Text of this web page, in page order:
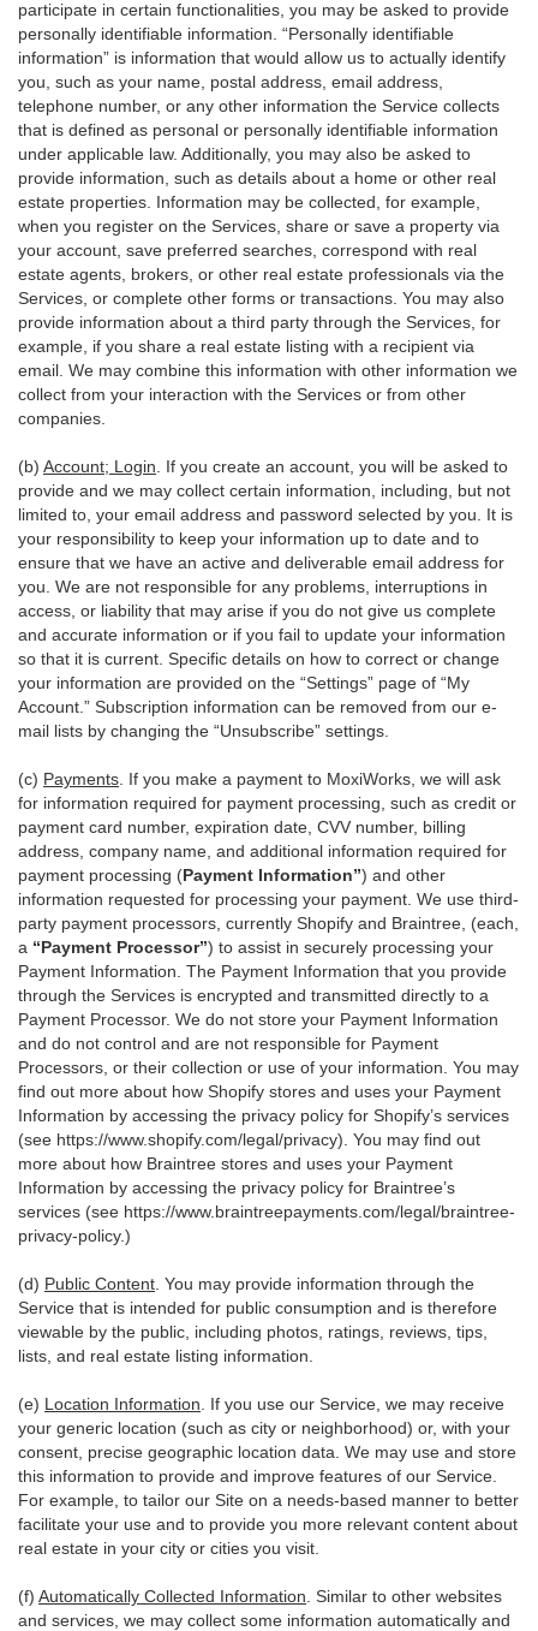
participate in certain functionalities, you may be asked to provide
personally identifiable information. “Personally identifiable
information” is information that would allow us to actually identify
you, such as your name, postal address, email address,
telephone number, or any other information the Service collects
that is defined as personal or personally identifiable information
under applicable law. Additionally, you may also be asked to
provide information, such as details about a home or other real
estate properties. Information may be collected, for example,
when you register on the Services, share or save a property via
your account, save preferred searches, correspond with real
estate agents, brokers, or other real estate professionals via the
Services, or complete other forms or transactions. You may also
provide information about a third party through the Services, for
example, if you share a real estate listing with a recipient via
email. We may combine this information with other information we
collect from your interaction with the Services or from other
companies.
(b) Account; Login . If you create an account, you will be asked to
provide and we may collect certain information, including, but not
limited to, your email address and password selected by you. It is
your responsibility to keep your information up to date and to
ensure that we have an active and deliverable email address for
you. We are not responsible for any problems, interruptions in
access, or liability that may arise if you do not give us complete
and accurate information or if you fail to update your information
so that it is current. Specific details on how to correct or change
your information are provided on the “Settings” page of “My
Account.” Subscription information can be removed from our e-
mail lists by changing the “Unsubscribe” settings.
(c) Payments . If you make a payment to MoxiWorks, we will ask
for information required for payment processing, such as credit or
payment card number, expiration date, CVV number, billing
address, company name, and additional information required for
payment processing (Payment Information”) and other
information requested for processing your payment. We use third-
party payment processors, currently Shopify and Braintree, (each,
a “Payment Processor”) to assist in securely processing your
Payment Information. The Payment Information that you provide
through the Services is encrypted and transmitted directly to a
Payment Processor. We do not store your Payment Information
and do not control and are not responsible for Payment
Processors, or their collection or use of your information. You may
find out more about how Shopify stores and uses your Payment
Information by accessing the privacy policy for Shopify’s services
(see https://www.shopify.com/legal/privacy). You may find out
more about how Braintree stores and uses your Payment
Information by accessing the privacy policy for Braintree’s
services (see https://www.braintreepayments.com/legal/braintree-
privacy-policy.)
(d) Public Content . You may provide information through the
Service that is intended for public consumption and is therefore
viewable by the public, including photos, ratings, reviews, tips,
lists, and real estate listing information.
(e) Location Information . If you use our Service, we may receive
your generic location (such as city or neighborhood) or, with your
consent, precise geographic location data. We may use and store
this information to provide and improve features of our Service.
For example, to tailor our Site on a needs-based manner to better
facilitate your use and to provide you more relevant content about
real estate in your city or cities you visit.
(f) Automatically Collected Information . Similar to other websites
and services, we may collect some information automatically and